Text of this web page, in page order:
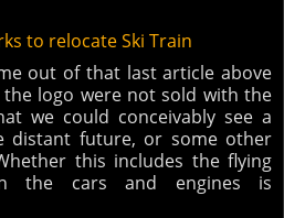
to relocate Ski Train
out of that last article above
logo were not sold with the
we could conceivably see a
distant future, or some other
this includes the flying
the cars and engines is